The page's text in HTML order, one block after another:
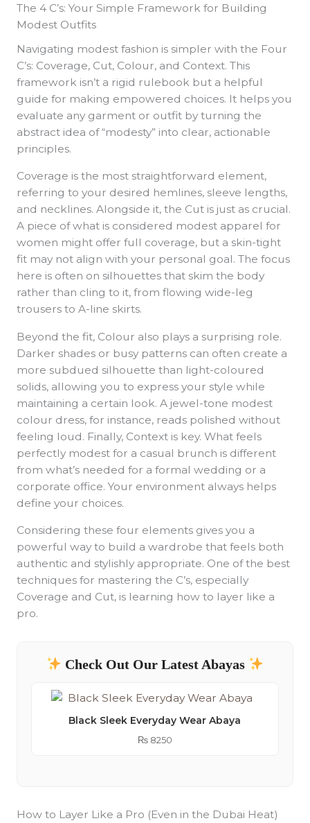
The 4 C’s: Your Simple Framework for Building
Modest Outfits
Navigating modest fashion is simpler with the Four
C’s: Coverage, Cut, Colour, and Context. This
framework isn’t a rigid rulebook but a helpful
guide for making empowered choices. It helps you
evaluate any garment or outfit by turning the
abstract idea of “modesty” into clear, actionable
principles.
Coverage is the most straightforward element,
referring to your desired hemlines, sleeve lengths,
and necklines. Alongside it, the Cut is just as crucial.
A piece of what is considered modest apparel for
women might offer full coverage, but a skin-tight
fit may not align with your personal goal. The focus
here is often on silhouettes that skim the body
rather than cling to it, from flowing wide-leg
trousers to A-line skirts.
Beyond the fit, Colour also plays a surprising role.
Darker shades or busy patterns can often create a
more subdued silhouette than light-coloured
solids, allowing you to express your style while
maintaining a certain look. A jewel-tone modest
colour dress, for instance, reads polished without
feeling loud. Finally, Context is key. What feels
perfectly modest for a casual brunch is different
from what’s needed for a formal wedding or a
corporate office. Your environment always helps
define your choices.
Considering these four elements gives you a
powerful way to build a wardrobe that feels both
authentic and stylishly appropriate. One of the best
techniques for mastering the C’s, especially
Coverage and Cut, is learning how to layer like a
pro.
Check Out Our Latest Abayas
Black Sleek Everyday Wear Abaya
₨8250
How to Layer Like a Pro (Even in the Dubai Heat)